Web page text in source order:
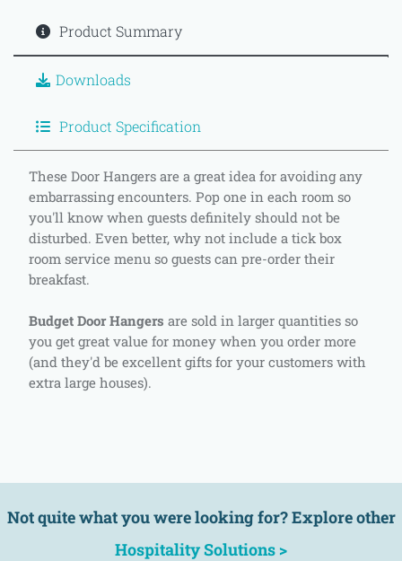
Product Summary
Downloads
Product Specification
These Door Hangers are a great idea for avoiding any
embarrassing encounters. Pop one in each room so
you'll know when guests definitely should not be
disturbed. Even better, why not include a tick box
room service menu so guests can pre-order their
breakfast.
Budget Door Hangers are sold in larger quantities so
you get great value for money when you order more
(and they'd be excellent gifts for your customers with
extra large houses).
Not quite what you were looking for? Explore other
Hospitality Solutions >